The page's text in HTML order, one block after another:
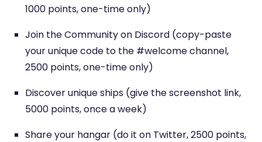
1000 points, one-time only)
Join the Community on Discord (copy-paste
your unique code to the #welcome channel,
2500 points, one-time only)
Discover unique ships (give the screenshot link,
5000 points, once a week)
Share your hangar (do it on Twitter, 2500 points,